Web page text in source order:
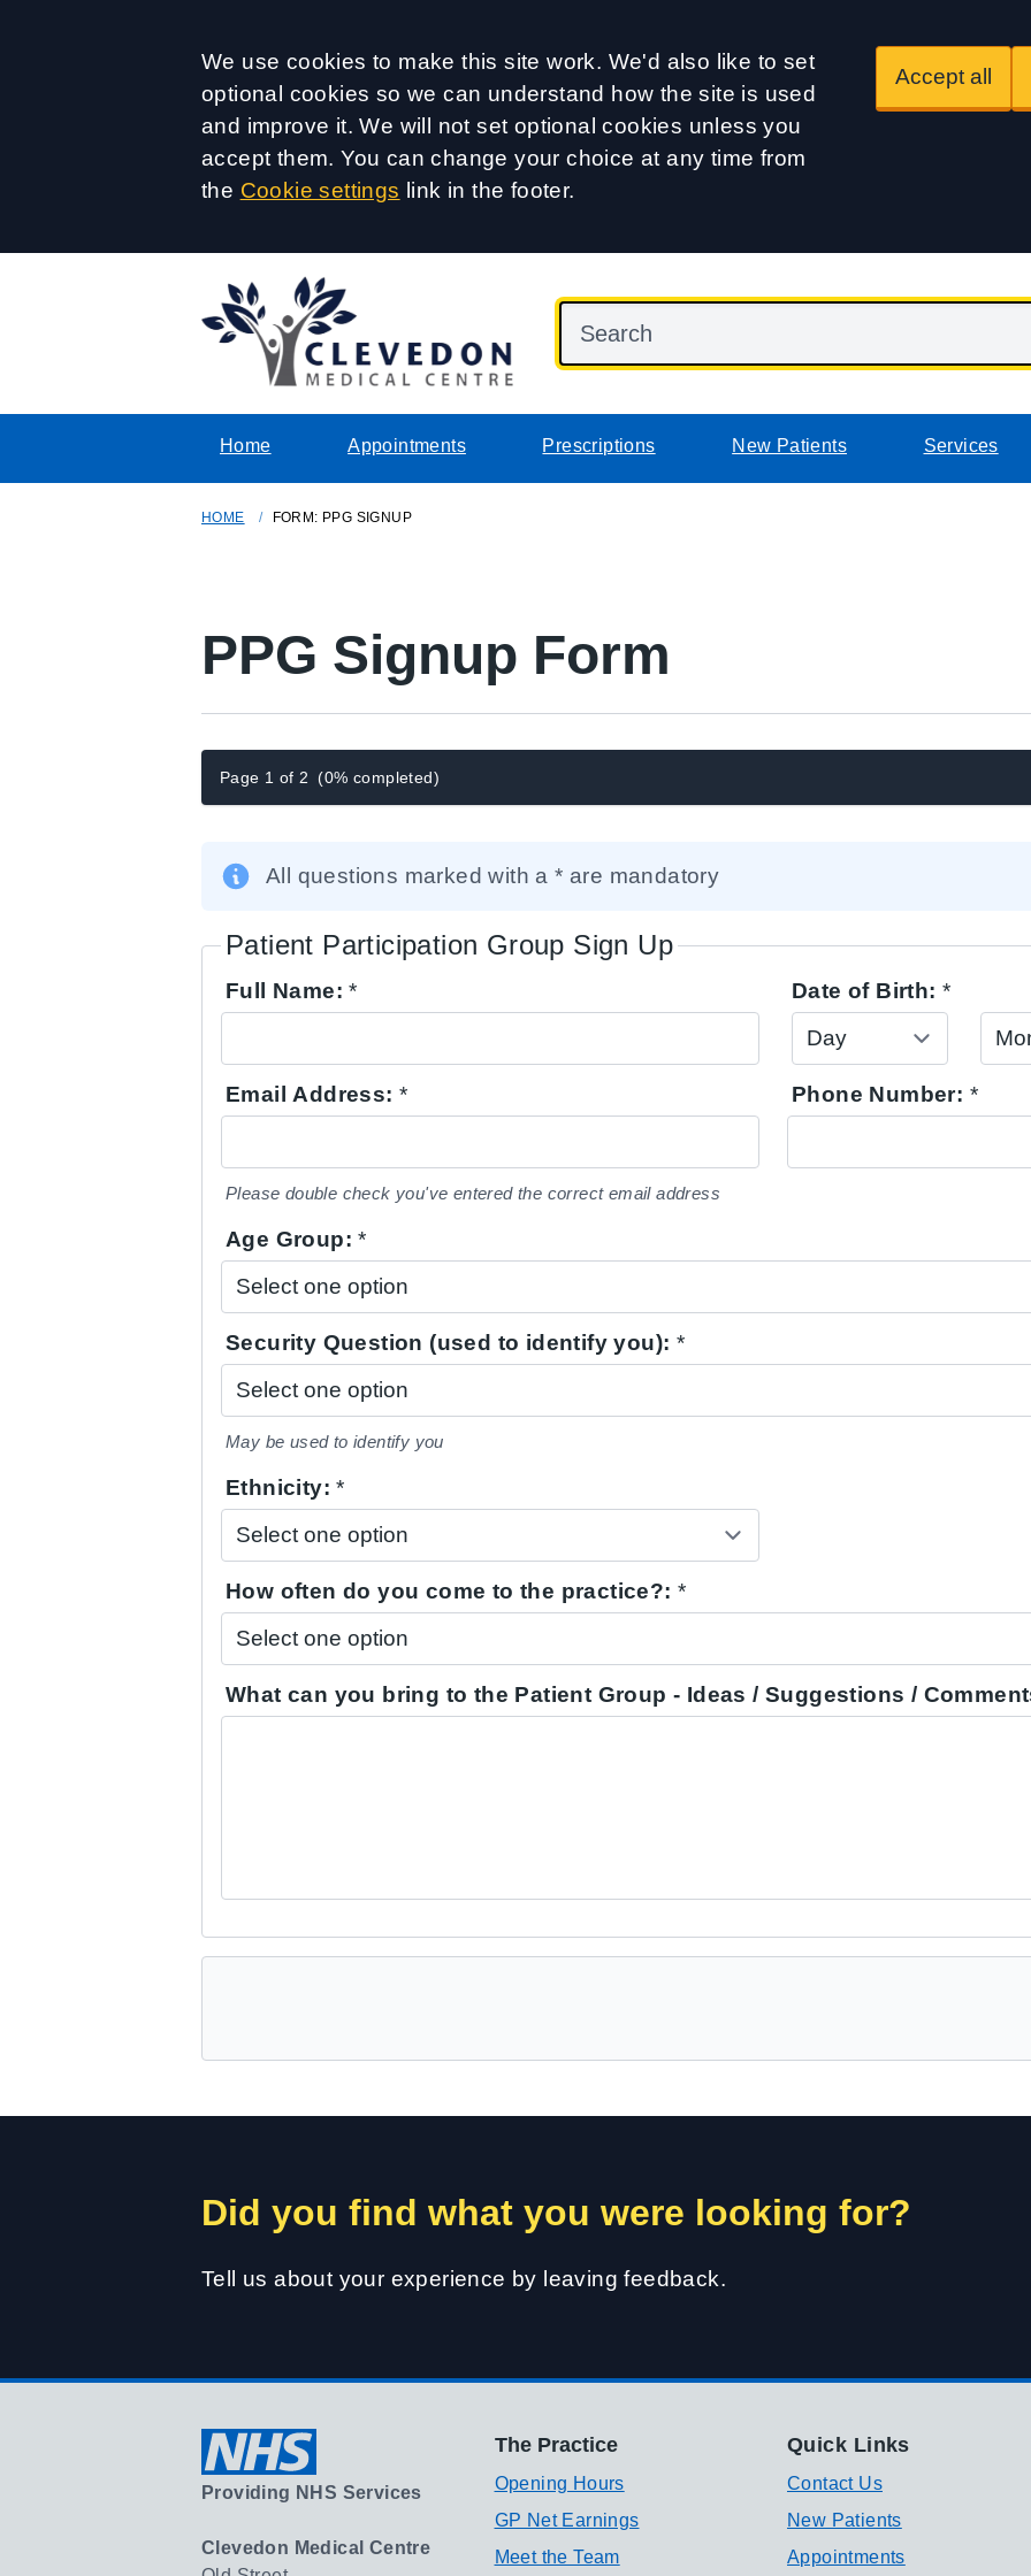
Accept all
We use cookies to make this site work. We'd also like to set
optional cookies so we can understand how the site is used
and improve it. We will not set optional cookies unless you
accept them. You can change your choice at any time from
the Cookie settings link in the footer.
Accept all
Home Appointments Prescriptions New Patients Services
HOME FORM: PPG SIGNUP
PPG Signup Form
Page 1 of 2 (0% completed)
All questions marked with a * are mandatory
Patient Participation Group Sign Up
Full Name: * Date of Birth: *
Day
Month
Email Address: *
Please double check you've entered the correct email address
Phone Number: *
Age Group: *
Security Question (used to identify you): *
May be used to identify you
Ethnicity: *
How often do you come to the practice?: *
What can you bring to the Patient Group - Ideas / Suggestions /
Did you find what you were looking for?
Tell us about your experience by leaving feedback.
Providing NHS Services
Clevedon Medical Centre
The Practice
Opening Hours
GP Net Earnings
Meet the Team
Quick Links
Contact Us
New Patients
Appointments